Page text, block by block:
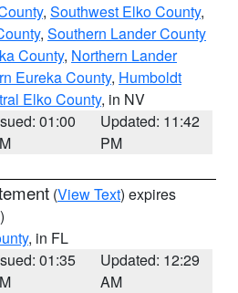
, Southwest Elko County,
, Southern Lander County
County, Northern Lander
Eureka County, Humboldt
Elko County, in NV
01:00
Updated: 11:42
PM
(View Text) expires
, in FL
01:35
Updated: 12:29
AM